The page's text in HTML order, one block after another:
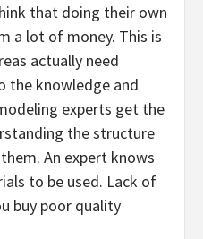
that doing their own
a lot of money. This is
actually need
the knowledge and
experts get the
the structure
An expert knows
to be used. Lack of
buy poor quality